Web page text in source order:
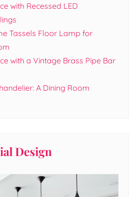
with Recessed LED
Tassels Floor Lamp for
with a Vintage Brass Pipe Bar
A Dining Room
Design